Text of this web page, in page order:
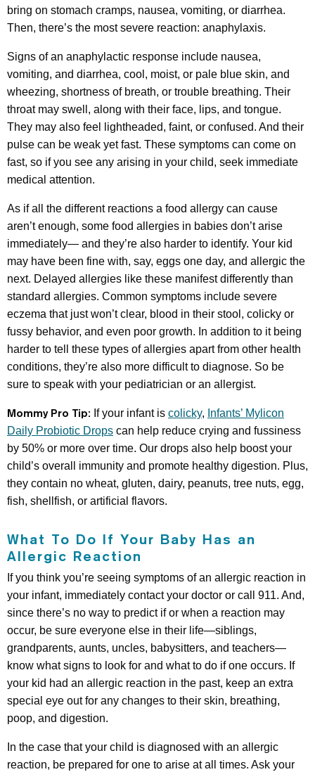
bring on stomach cramps, nausea, vomiting, or diarrhea.
Then, there’s the most severe reaction: anaphylaxis.
Signs of an anaphylactic response include nausea,
vomiting, and diarrhea, cool, moist, or pale blue skin, and
wheezing, shortness of breath, or trouble breathing. Their
throat may swell, along with their face, lips, and tongue.
They may also feel lightheaded, faint, or confused. And their
pulse can be weak yet fast. These symptoms can come on
fast, so if you see any arising in your child, seek immediate
medical attention.
As if all the different reactions a food allergy can cause
aren’t enough, some food allergies in babies don’t arise
immediately— and they’re also harder to identify. Your kid
may have been fine with, say, eggs one day, and allergic the
next. Delayed allergies like these manifest differently than
standard allergies. Common symptoms include severe
eczema that just won’t clear, blood in their stool, colicky or
fussy behavior, and even poor growth. In addition to it being
harder to tell these types of allergies apart from other health
conditions, they’re also more difficult to diagnose. So be
sure to speak with your pediatrician or an allergist.
Mommy Pro Tip: If your infant is colicky, Infants’ Mylicon
Daily Probiotic Drops can help reduce crying and fussiness
by 50% or more over time. Our drops also help boost your
child’s overall immunity and promote healthy digestion. Plus,
they contain no wheat, gluten, dairy, peanuts, tree nuts, egg,
fish, shellfish, or artificial flavors.
What To Do If Your Baby Has an
Allergic Reaction
If you think you’re seeing symptoms of an allergic reaction in
your infant, immediately contact your doctor or call 911. And,
since there’s no way to predict if or when a reaction may
occur, be sure everyone else in their life—siblings,
grandparents, aunts, uncles, babysitters, and teachers—
know what signs to look for and what to do if one occurs. If
your kid had an allergic reaction in the past, keep an extra
special eye out for any changes to their skin, breathing,
poop, and digestion.
In the case that your child is diagnosed with an allergic
reaction, be prepared for one to arise at all times. Ask your